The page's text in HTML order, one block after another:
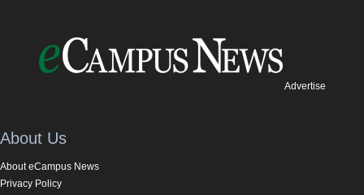
Advertise
About Us
About eCampus News
Privacy Policy